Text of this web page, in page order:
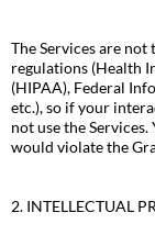
The Services are
regulations (Health
(HIPAA), Federal
etc.), so if your
not use the
would violate the
2. INTELLECTUAL